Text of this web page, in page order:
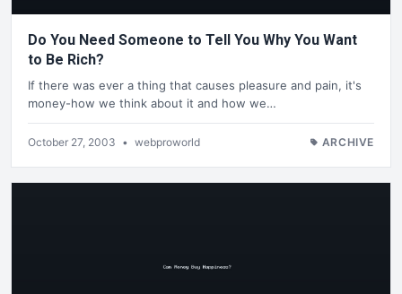
Do You Need Someone to Tell You Why You Want
to Be Rich?
If there was ever a thing that causes pleasure and pain, it's
money-how we think about it and how we…
October 27, 2003 • webproworld ARCHIVE